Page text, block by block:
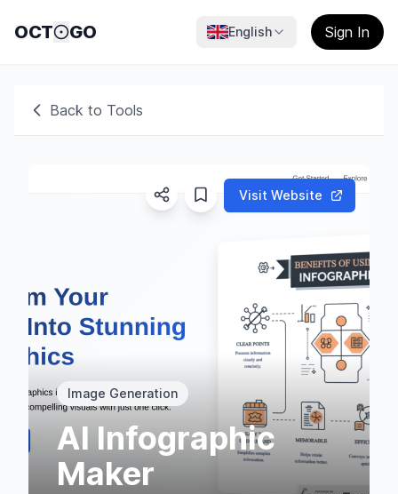
OCT GO English Sign In
Back to Tools
Visit Website
Image Generation
AI Infographic
Maker